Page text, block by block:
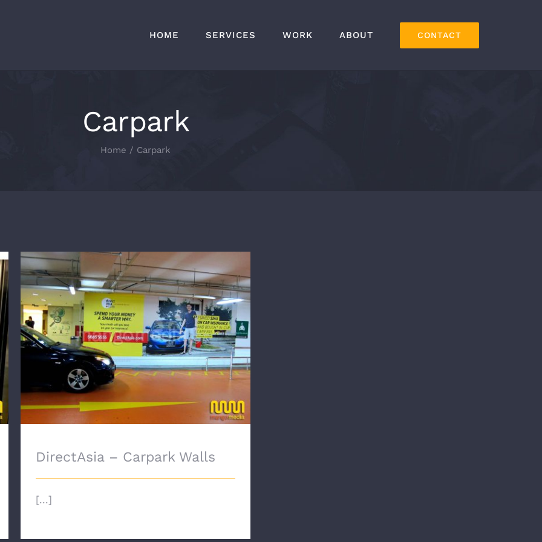
HOME SERVICES WORK ABOUT CONTACT
Carpark
Home Carpark
DirectAsia – Carpark Walls
DirectAsia – Carpark Walls
[...]